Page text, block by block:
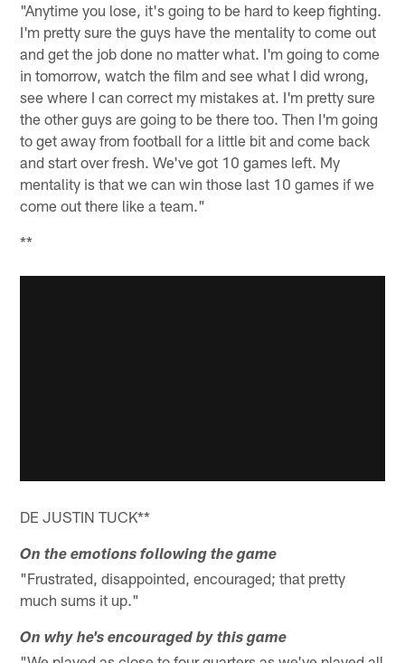
"Anytime you lose, it's going to be hard to keep fighting.
I'm pretty sure the guys have the mentality to come out
and get the job done no matter what. I'm going to come
in tomorrow, watch the film and see what I did wrong,
see where I can correct my mistakes at. I'm pretty sure
the other guys are going to be there too. Then I'm going
to get away from football for a little bit and come back
and start over fresh. We've got 10 games left. My
mentality is that we can win those last 10 games if we
come out there like a team."
**
DE JUSTIN TUCK**
On the emotions following the game
"Frustrated, disappointed, encouraged; that pretty
much sums it up."
On why he's encouraged by this game